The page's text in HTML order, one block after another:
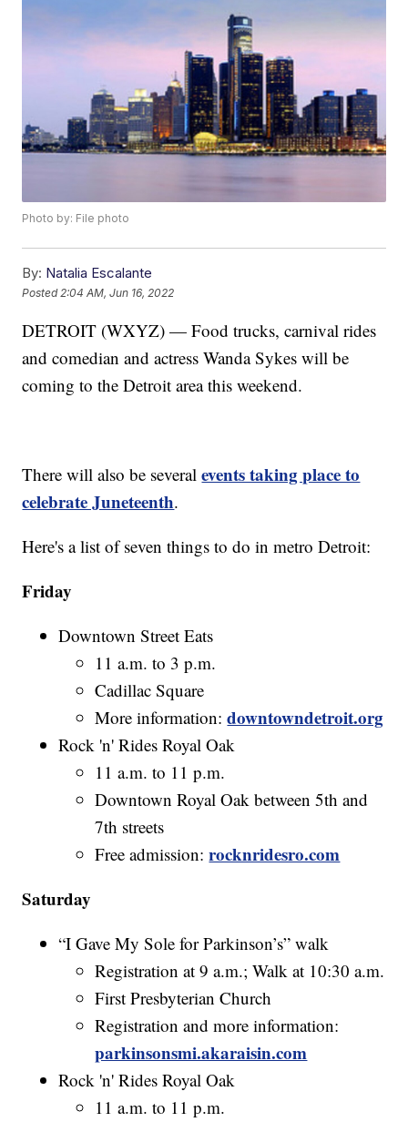
Photo by: File photo
By: Natalia Escalante
Posted 2:04 AM, Jun 16, 2022
DETROIT (WXYZ) — Food trucks, carnival rides
and comedian and actress Wanda Sykes will be
coming to the Detroit area this weekend.
There will also be severalevents taking place to
celebrate Juneteenth.
Here's a list of seven things to do in metro Detroit:
Friday
Downtown Street Eats
11 a.m. to 3 p.m.
Cadillac Square
More information:downtowndetroit.org
Rock 'n' Rides Royal Oak
11 a.m. to 11 p.m.
Downtown Royal Oak between 5th and
7th streets
Free admission:rocknridesro.com
Saturday
“I Gave My Sole for Parkinson’s” walk
Registration at 9 a.m.; Walk at 10:30 a.m.
First Presbyterian Church
Registration and more information:
parkinsonsmi.akaraisin.com
Rock 'n' Rides Royal Oak
11 a.m. to 11 p.m.